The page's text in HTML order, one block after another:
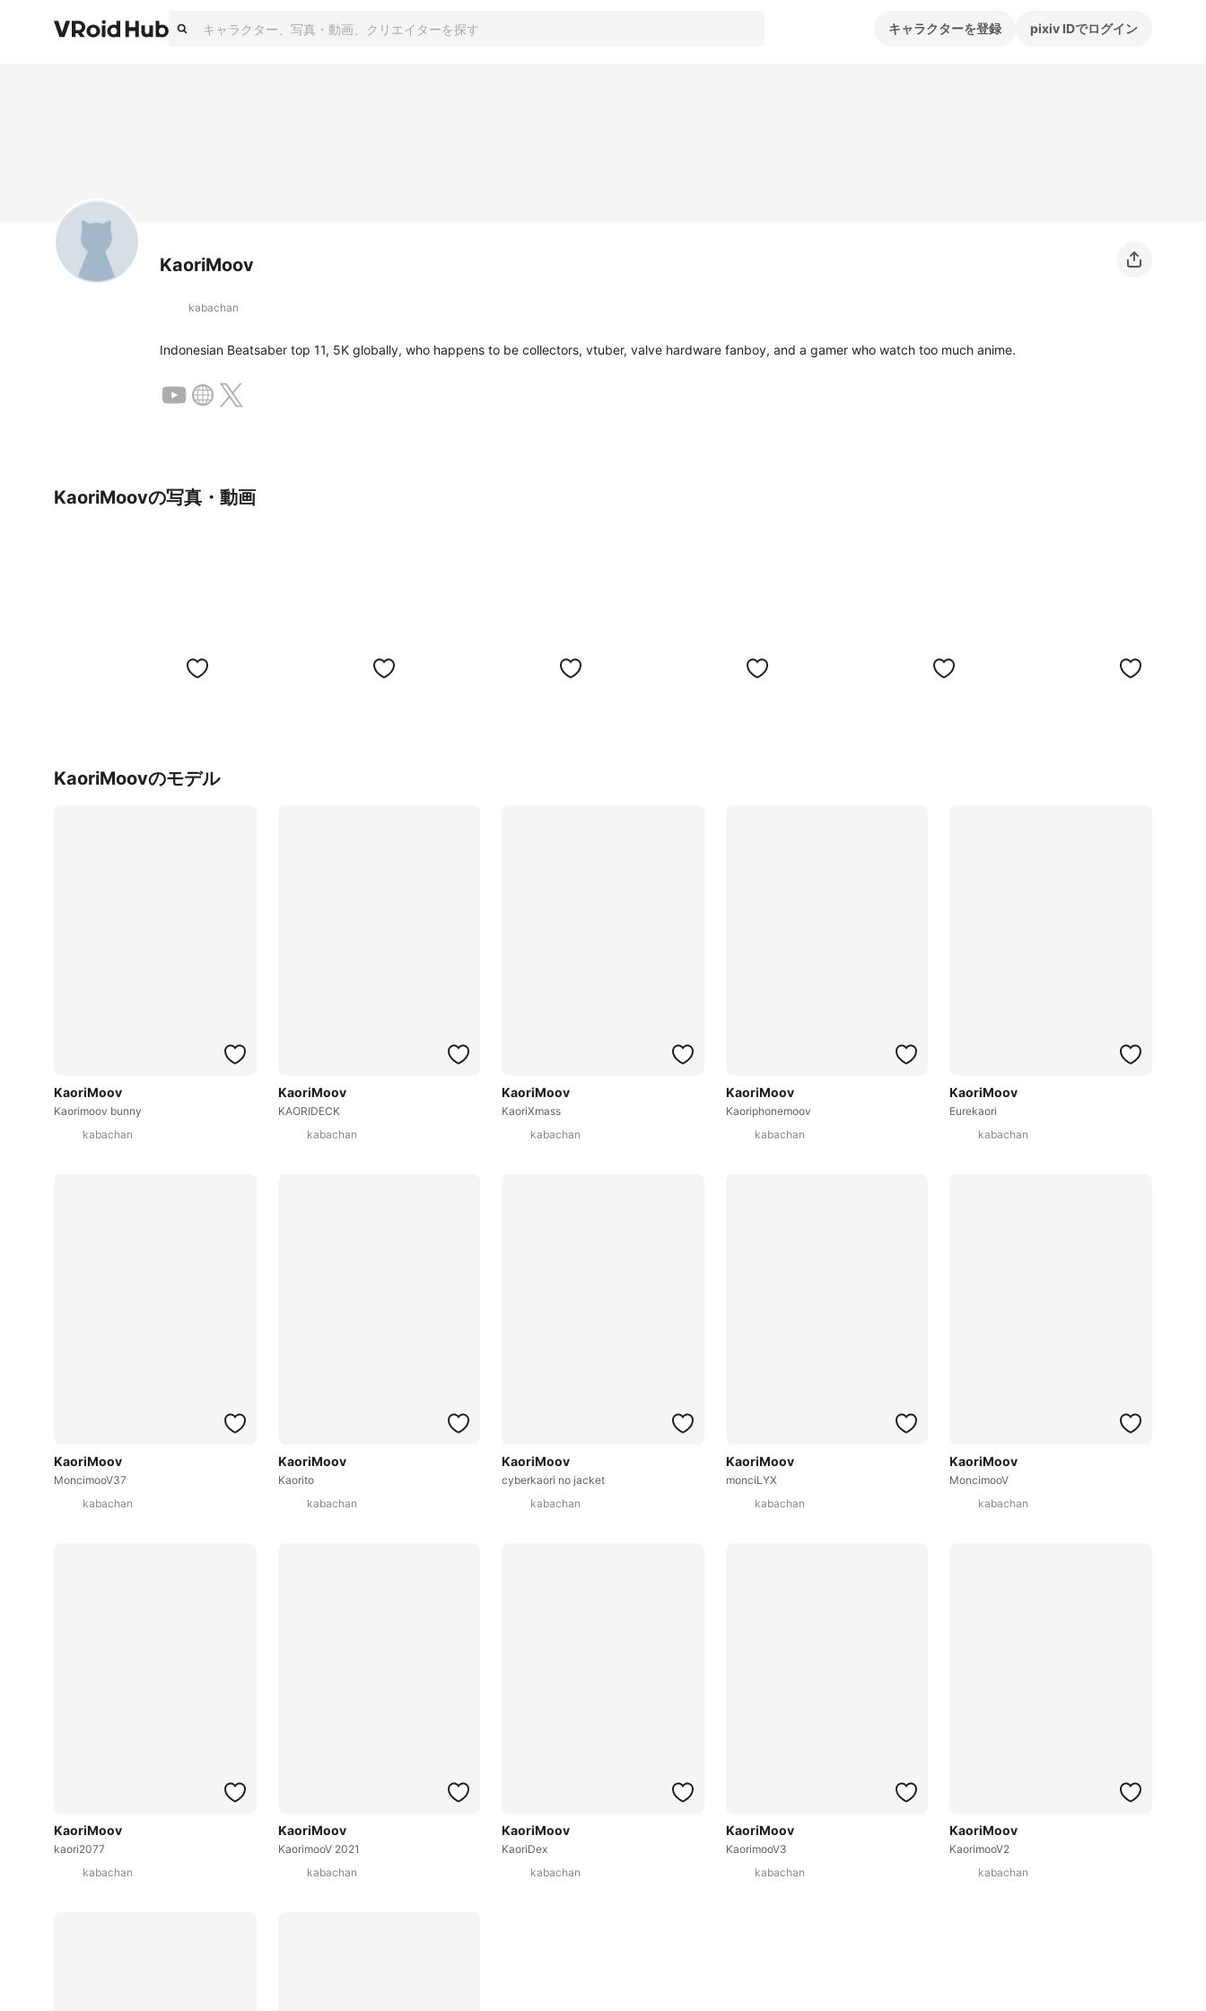
キャラクターを登録 pixiv IDでログイン
KaoriMoov
kabachan
Indonesian Beatsaber top 11, 5K globally, who happens to be collectors, vtuber, valve hardware fanboy, and a gamer who watch too much anime.
KaoriMoovの写真・動画
KaoriMoovのモデル
KaoriMoov
Kaorimoov bunny
kabachan
KaoriMoov
KAORIDECK
kabachan
KaoriMoov
KaoriXmass
kabachan
KaoriMoov
Kaoriphonemoov
kabachan
KaoriMoov
Eurekaori
kabachan
KaoriMoov
MoncimooV37
kabachan
KaoriMoov
Kaorito
kabachan
KaoriMoov
cyberkaori no jacket
kabachan
KaoriMoov
monciLYX
kabachan
KaoriMoov
MoncimooV
kabachan
KaoriMoov
kaori2077
kabachan
KaoriMoov
KaorimooV 2021
kabachan
KaoriMoov
KaoriDex
kabachan
KaoriMoov
KaorimooV3
kabachan
KaoriMoov
KaorimooV2
kabachan